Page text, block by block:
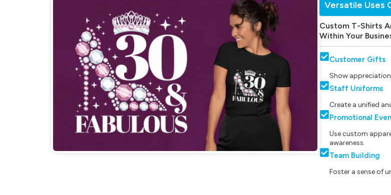
Versatile Uses
Custom T-Shirts
Within Your
Customer Gifts
Show
Staff Uniforms
Create a unified
Promotional
Use custom
awareness.
Team Building
Foster a sense of